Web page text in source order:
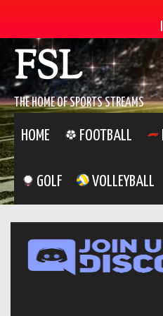
FSL
THE HOME OF SPORTS STREAMS
HOME FOOTBALL
GOLF VOLLEYBALL